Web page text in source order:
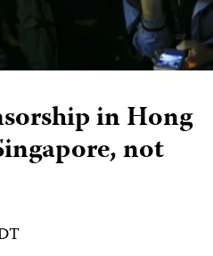
in Hong
not